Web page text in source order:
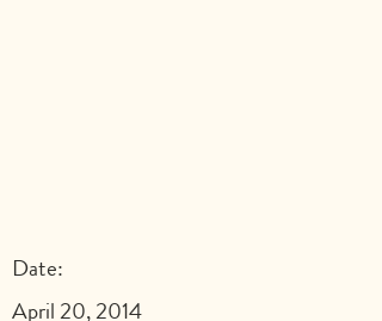
Date:
April 20, 2014